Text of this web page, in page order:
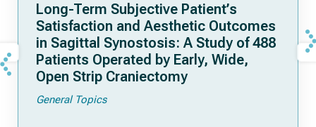
Long-Term Subjective Patient’s
Satisfaction and Aesthetic Outcomes
in Sagittal Synostosis: A Study of 488
Patients Operated by Early, Wide,
Open Strip Craniectomy
General Topics